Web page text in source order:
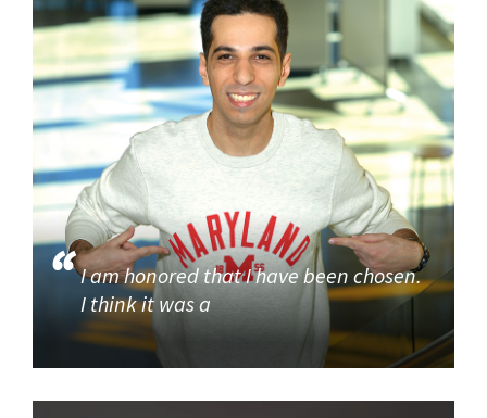
I am honored that I have been chosen.
I think it was a